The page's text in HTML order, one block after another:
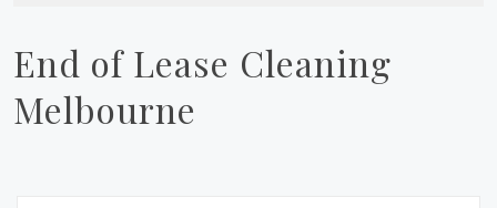
End of Lease Cleaning
Melbourne